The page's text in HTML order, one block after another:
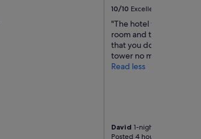
10/10 Excellent
"The hotel was nice
room and the room is
that you don’t have a
tower no matter how
Read less
David 1-night trip
Posted 4 hours ago